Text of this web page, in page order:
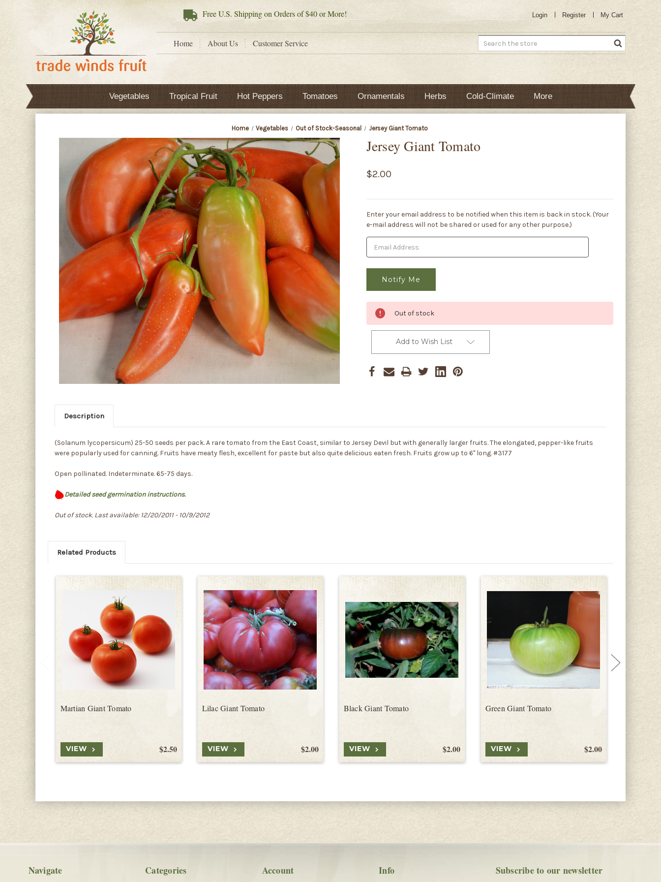
FreeU.S. Shipping on Orders of $40 or More! Login Register My Cart
Home About Us Customer Service Search
Vegetables Tropical Fruit Hot Peppers Tomatoes Ornamentals Herbs Cold-Climate More
Home Vegetables Out of Stock-Seasonal Jersey Giant Tomato
Jersey Giant Tomato
$2.00
Current
Stock:
Enter your email address to be notified when this item is back in stock. (Your
e-mail address will not be shared or used for any other purpose.)
Out of stock
Add to Wish List
Description
(Solanum lycopersicum) 25-50 seeds per pack. A rare tomato from the East Coast, similar to Jersey Devil but with generally larger fruits. The elongated, pepper-like fruits
were popularly used for canning. Fruits have meaty flesh, excellent for paste but also quite delicious eaten fresh. Fruits grow up to 6" long. #3177
Open pollinated. Indeterminate. 65-75 days.
Detailed seed germination instructions.
Out of stock. Last available: 12/20/2011 - 10/9/2012
Related Products
Martian Giant Tomato
$2.50
VIEW
Lilac Giant Tomato
$2.00
VIEW
Black Giant Tomato
$2.00
VIEW
Green Giant Tomato
$2.00
VIEW
Navigate Categories Account Info Subscribe to our newsletter